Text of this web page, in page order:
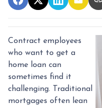
Contract employees
who want to get a
home loan can
sometimes find it
challenging. Traditional
mortgages often lean